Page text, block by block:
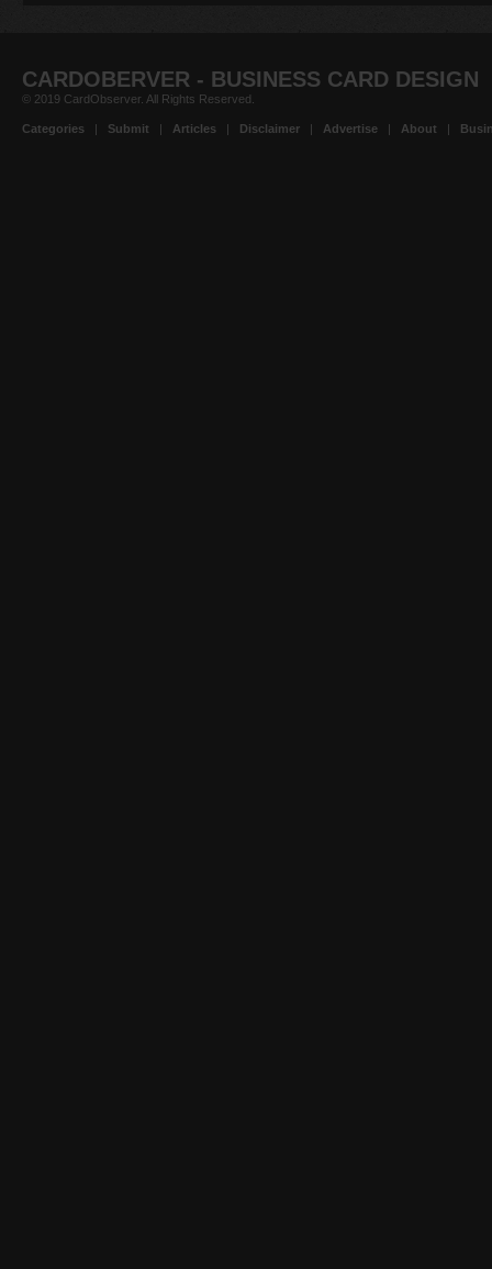
CARDOBERVER - BUSINESS CARD DESIGN
© 2019 CardObserver. All Rights Reserved.
Categories | Submit | Articles | Disclaimer | Advertise | About |